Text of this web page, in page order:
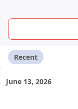
Recent
June 13, 2026